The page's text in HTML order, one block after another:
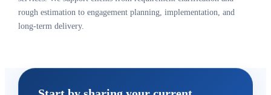
rough estimation to engagement planning, implementation, and
long-term delivery.